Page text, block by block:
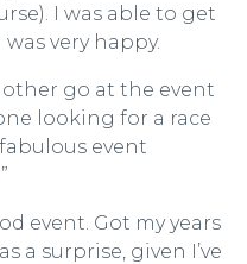
I was able to get
very happy.
go at the event
looking for a race
event
event. Got my years
a surprise, given I’ve